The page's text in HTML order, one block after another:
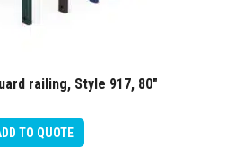
railing, Style 917, 80″
TO QUOTE